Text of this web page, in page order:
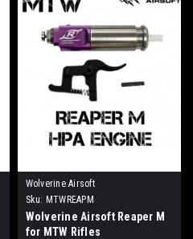
Wolverine Airsoft
Sku: MTWREAPM
Wolverine Airsoft Reaper M
for MTW Rifles